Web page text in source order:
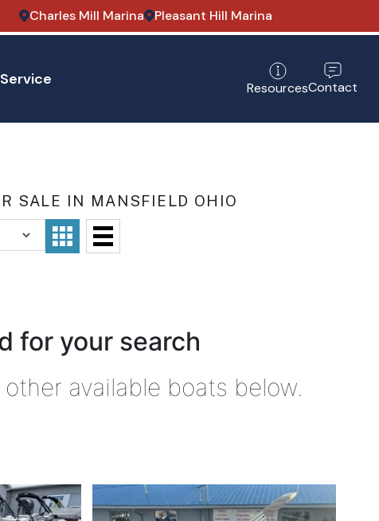
Charles Mill Marina Pleasant Hill Marina
Service ResourcesContact
SALE IN MANSFIELD OHIO
for your search
available boats below.